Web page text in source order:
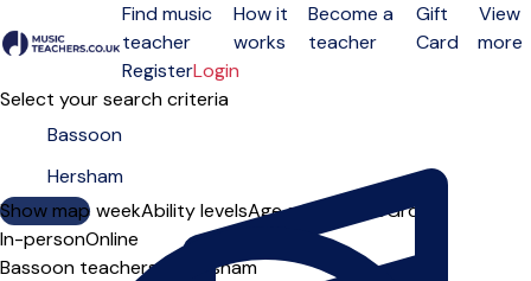
Open menu
Find music
teacher
How it
works
Become a
teacher
Gift
Card
View
more
RegisterLogin
Select your search criteria
Show map
Day of the weekAbility levelsAge groups SoloGroup
In-personOnline
Bassoon teachers in Hersham